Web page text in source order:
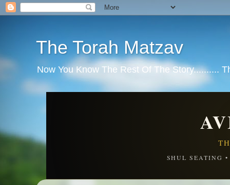
The Torah Matzav
Now You Know The Rest Of The Story..........
SHUL SEATING